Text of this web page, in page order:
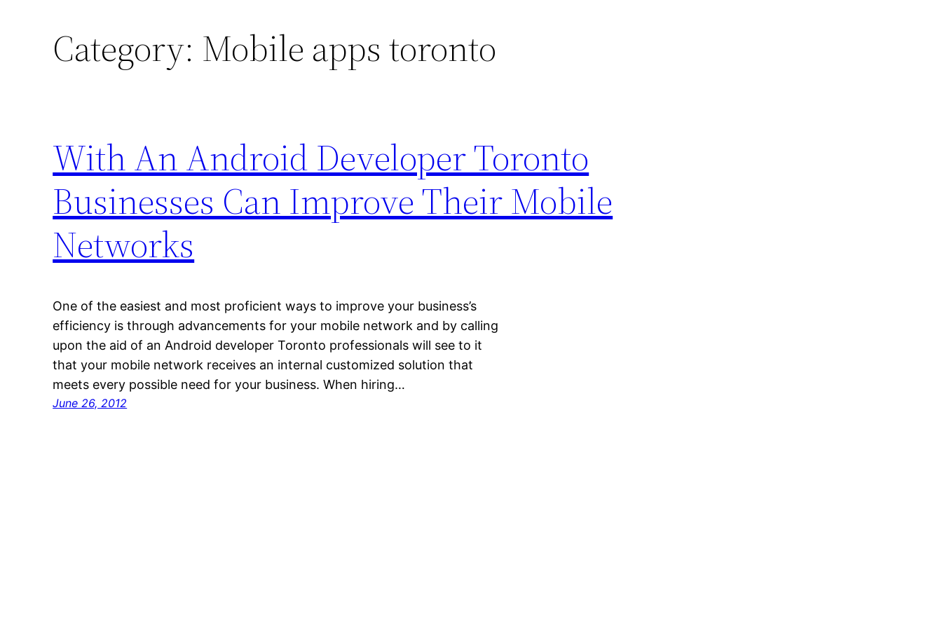
Category: Mobile apps toronto
With An Android Developer Toronto
Businesses Can Improve Their Mobile
Networks
One of the easiest and most proficient ways to improve your business’s
efficiency is through advancements for your mobile network and by calling
upon the aid of an Android developer Toronto professionals will see to it
that your mobile network receives an internal customized solution that
meets every possible need for your business. When hiring…
June 26, 2012